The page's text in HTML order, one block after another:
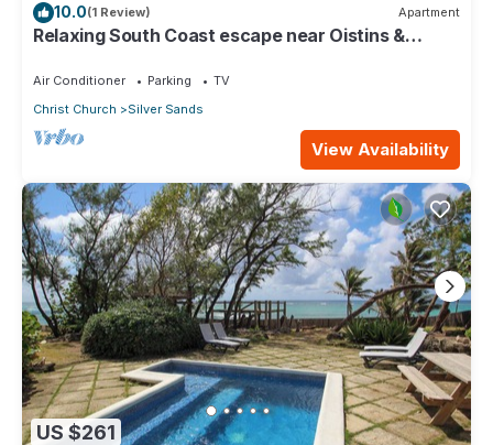
10.0(1 Review) Apartment
Relaxing South Coast escape near Oistins &
Air Conditioner Parking
TV
Christ Church
Silver Sands
View Availability
US $261